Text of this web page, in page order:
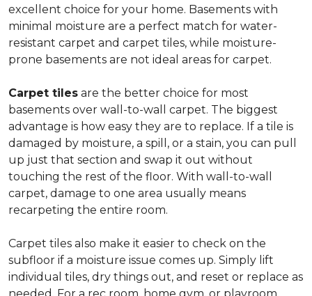
excellent choice for your home. Basements with
minimal moisture are a perfect match for water-
resistant carpet and carpet tiles, while moisture-
prone basements are not ideal areas for carpet.
Carpet tiles are the better choice for most
basements over wall-to-wall carpet. The biggest
advantage is how easy they are to replace. If a tile is
damaged by moisture, a spill, or a stain, you can pull
up just that section and swap it out without
touching the rest of the floor. With wall-to-wall
carpet, damage to one area usually means
recarpeting the entire room.
Carpet tiles also make it easier to check on the
subfloor if a moisture issue comes up. Simply lift
individual tiles, dry things out, and reset or replace as